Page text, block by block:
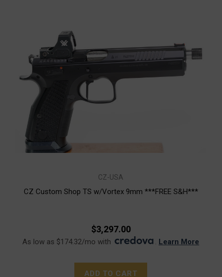
CZ-USA
CZ Custom Shop TS w/Vortex 9mm ***FREE S&H***
$3,297.00
As low as $174.32/mo with . Learn More
ADD TO CART